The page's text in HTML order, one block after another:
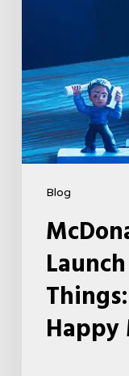
Blog
Happy
Meal
(USA
2026)
Happy